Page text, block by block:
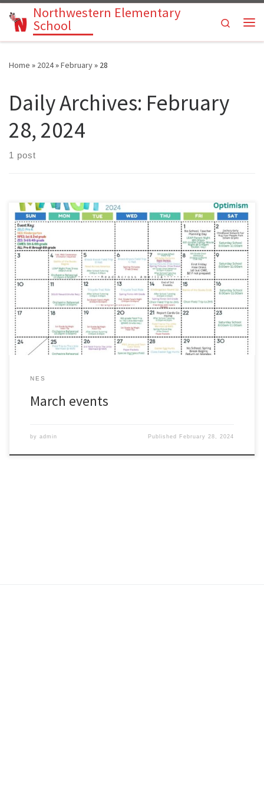
Skip to content
Northwestern Elementary
School
Search
Home » 2024»February» 28
Daily Archives: February
28, 2024
1 post
Parents: Please use our Pre-K through 6th grade activities calendar
as a quick reference for the month of March.
#wearezacharyhttps://www.zacharyschools.org/Documents/Paren
ts_and_Students/ZCSD_MarchEvents_Elementary.pdf
NES
March events
by admin Published February 28, 2024